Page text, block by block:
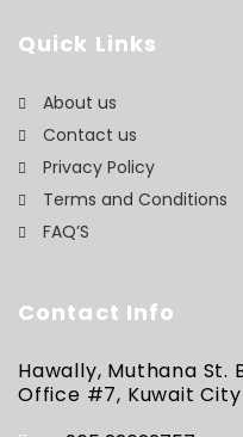
Quick Links
About us
Contact us
Privacy Policy
Terms and Conditions
FAQ’S
Contact Info
Hawally, Muthana St.
Office #7, Kuwait City